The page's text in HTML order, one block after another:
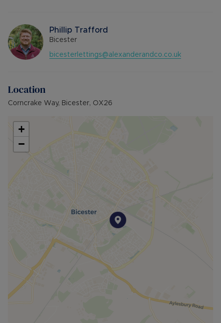
Phillip Trafford
Bicester
bicesterlettings@alexanderandco.co.uk
Location
Corncrake Way, Bicester, OX26
+
−